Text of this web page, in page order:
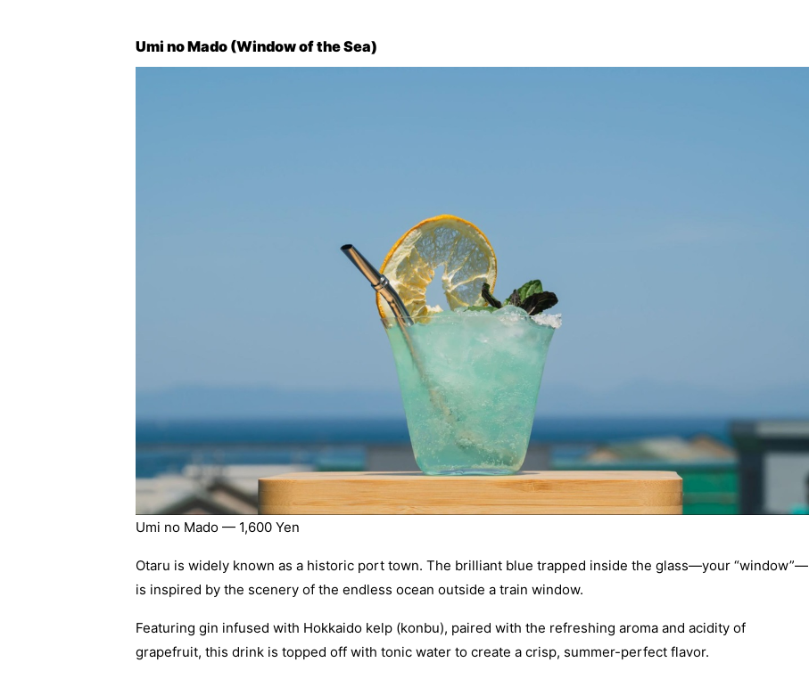
Umi no Mado (Window of the Sea)
Umi no Mado — 1,600 Yen
Otaru is widely known as a historic port town. The brilliant blue trapped inside the glass—your “window”—
is inspired by the scenery of the endless ocean outside a train window.
Featuring gin infused with Hokkaido kelp (konbu), paired with the refreshing aroma and acidity of
grapefruit, this drink is topped off with tonic water to create a crisp, summer-perfect flavor.